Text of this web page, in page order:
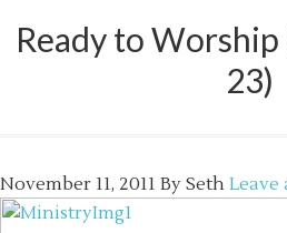
Ready to Worship
23)
November 11, 2011 By Seth Leave